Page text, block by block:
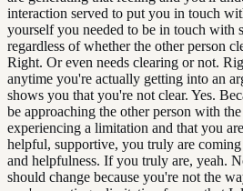
interaction served to put you in touch
yourself you needed to be in touch with
regardless of whether the other person
Right. Or even needs clearing or not.
anytime you're actually getting into an
shows you that you're not clear. Yes.
be approaching the other person with
experiencing a limitation and that you
helpful, supportive, you truly are
and helpfulness. If you truly are, yeah.
should change because you're not the